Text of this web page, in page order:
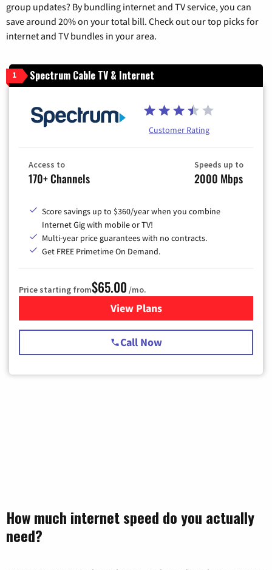
group updates? By bundling internet and TV service, you can
save around 20% on your total bill. Check out our top picks for
internet and TV bundles in your area.
1 Spectrum Cable TV & Internet
Customer Rating
Access to
170+ Channels
Speeds up to
2000 Mbps
Score savings up to $360/year when you combine
Internet Gig with mobile or TV!
Multi-year price guarantees with no contracts.
Get FREE Primetime On Demand.
Price starting from$65.00 /mo.
View Plansfor Spectrum Cable TV &
Call Now
How much internet speed do you actually
need?